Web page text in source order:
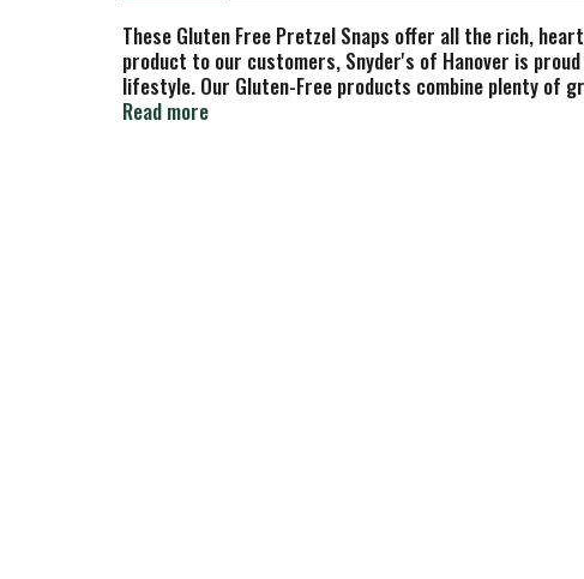
These Gluten Free Pretzel Snaps offer all the rich,
product to our customers, Snyder's of Hanover is
lifestyle. Our Gluten-Free products combine plenty of
Snyder's of Hanover has been America's Pretzel
Read more